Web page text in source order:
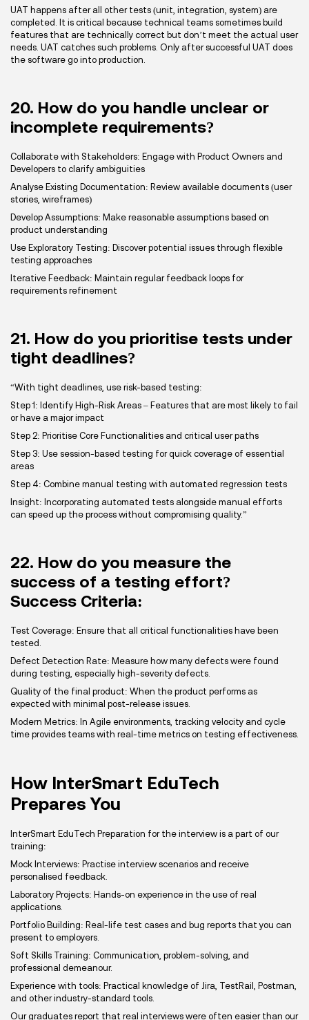
UAT happens after all other tests (unit, integration, system) are
completed. It is critical because technical teams sometimes build
features that are technically correct but don’t meet the actual user
needs. UAT catches such problems. Only after successful UAT does
the software go into production.
20. How do you handle unclear or
incomplete requirements?
Collaborate with Stakeholders: Engage with Product Owners and
Developers to clarify ambiguities
Analyse Existing Documentation: Review available documents (user
stories, wireframes)
Develop Assumptions: Make reasonable assumptions based on
product understanding
Use Exploratory Testing: Discover potential issues through flexible
testing approaches
Iterative Feedback: Maintain regular feedback loops for
requirements refinement
21. How do you prioritise tests under
tight deadlines?
“With tight deadlines, use risk-based testing:
Step 1: Identify High-Risk Areas – Features that are most likely to fail
or have a major impact
Step 2: Prioritise Core Functionalities and critical user paths
Step 3: Use session-based testing for quick coverage of essential
areas
Step 4: Combine manual testing with automated regression tests
Insight: Incorporating automated tests alongside manual efforts
can speed up the process without compromising quality.”
22. How do you measure the
success of a testing effort?
Success Criteria:
Test Coverage: Ensure that all critical functionalities have been
tested.
Defect Detection Rate: Measure how many defects were found
during testing, especially high-severity defects.
Quality of the final product: When the product performs as
expected with minimal post-release issues.
Modern Metrics: In Agile environments, tracking velocity and cycle
time provides teams with real-time metrics on testing effectiveness.
How InterSmart EduTech
Prepares You
InterSmart EduTech Preparation for the interview is a part of our
training:
Mock Interviews: Practise interview scenarios and receive
personalised feedback.
Laboratory Projects: Hands-on experience in the use of real
applications.
Portfolio Building: Real-life test cases and bug reports that you can
present to employers.
Soft Skills Training: Communication, problem-solving, and
professional demeanour.
Experience with tools: Practical knowledge of Jira, TestRail, Postman,
and other industry-standard tools.
Our graduates report that real interviews were often easier than our